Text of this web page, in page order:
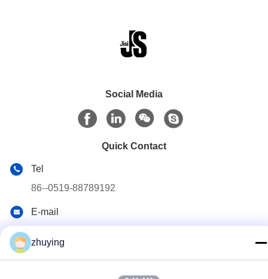
Social Media
Quick Contact
Tel
86--0519-88789192
E-mail
ying@czjmjs.com
Address
SQUARE,ZHONGLOU DISTRICT CHANGZHOU CITY
zhuying